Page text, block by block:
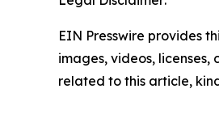
EIN Presswire provides
images, videos,
related to this article,